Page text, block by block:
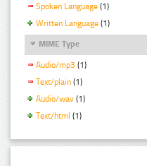
Spoken Language (1)
Written Language (1)
MIME Type
Audio/mp3 (1)
Text/plain (1)
Audio/wav (1)
Text/html (1)